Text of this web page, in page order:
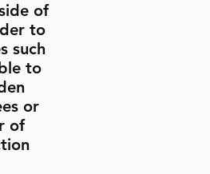
of
to
such
to
or
of